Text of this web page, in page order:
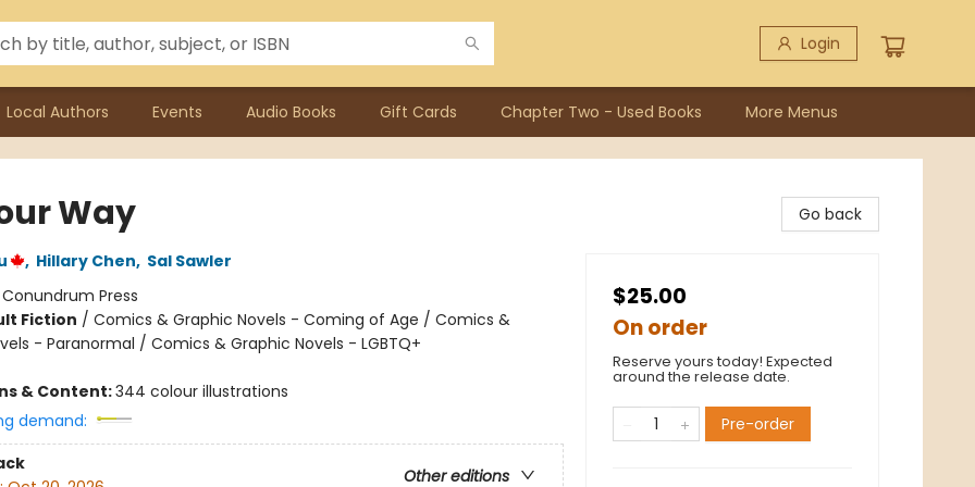
Login
Local Authors Events Audio Books Gift Cards Chapter Two - Used Books More Menus
Way
, Hillary Chen, Sal Sawler
Conundrum Press
Fiction / Comics & Graphic Novels - Coming of Age / Comics &
- Paranormal / Comics & Graphic Novels - LGBTQ+
& Content:344 colour illustrations
demand:
Other editions
Go back
$25.00
On order
Reserve yours today! Expected
around the release date.
Pre-order